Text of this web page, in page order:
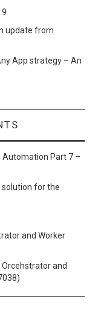
update from
App strategy – An
Automation Part 7 –
solution for the
and Worker
Orcehstrator and